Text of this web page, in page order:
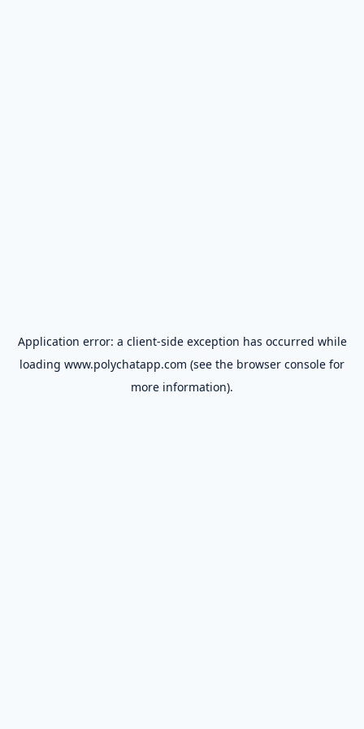
Application error: a client-side exception has occurred while
loading www.polychatapp.com (see the browser console for
more information).